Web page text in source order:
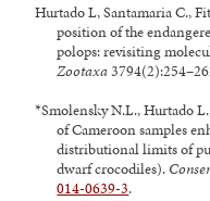
Hurtado L, Santamaria C.,
position of the
polops: revisiting
Zootaxa
*Smolensky N.L., Hurtado
of Cameroon samples
distributional limits of
dwarf crocodiles).
014-0639-3.